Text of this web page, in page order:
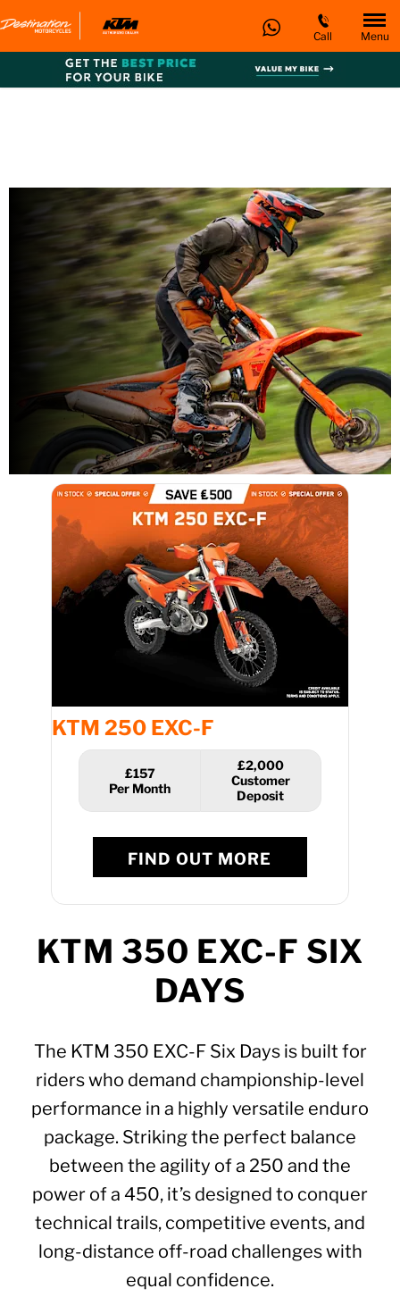
Call Menu
KTM 250 EXC-F
£157 £2,000
FIND OUT MORE
KTM 350 EXC-F SIX
DAYS
The KTM 350 EXC-F Six Days is built for
riders who demand championship-level
performance in a highly versatile enduro
package. Striking the perfect balance
between the agility of a 250 and the
power of a 450, it’s designed to conquer
technical trails, competitive events, and
long-distance off-road challenges with
equal confidence.